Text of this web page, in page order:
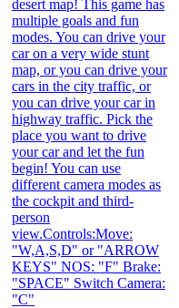
desert map! This game has
multiple goals and fun
modes. You can drive your
car on a very wide stunt
map, or you can drive your
cars in the city traffic, or
you can drive your car in
highway traffic. Pick the
place you want to drive
your car and let the fun
begin! You can use
different camera modes as
the cockpit and third-
person
view.Controls:Move:
"W,A,S,D" or "ARROW
KEYS" NOS: "F" Brake:
"SPACE" Switch Camera:
"C"